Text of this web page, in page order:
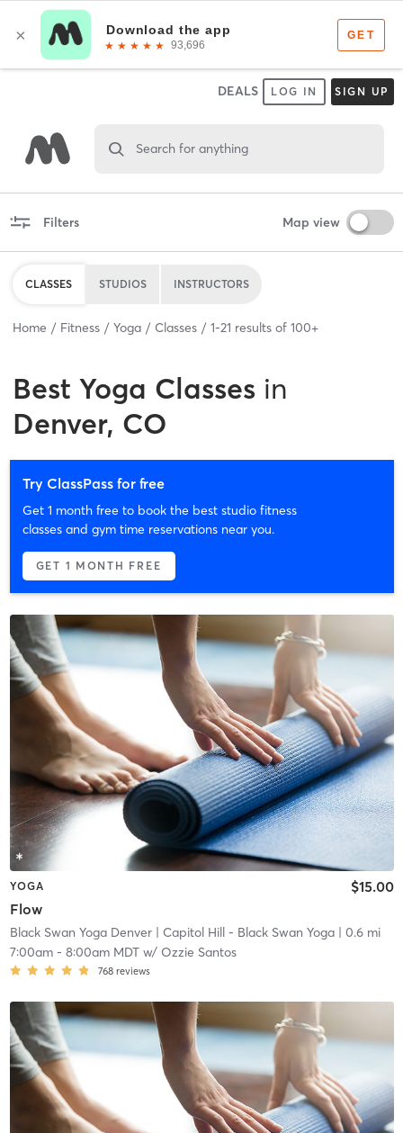
DEALS LOG IN SIGN UP
Search for anything
Filters Map view
CLASSES STUDIOS INSTRUCTORS
Home Fitness Yoga Classes 1-21 results of 100+
Best Yoga Classes in
Denver, CO
Try ClassPass for free
Get 1 month free to book the best studio fitness
classes and gym time reservations near you.
GET 1 MONTH FREE
YOGA
Flow
$15.00
Black Swan Yoga Denver| Capitol Hill - Black Swan Yoga| 0.6 mi
7:00am- 8:00am MDTw/ Ozzie Santos
768 reviews